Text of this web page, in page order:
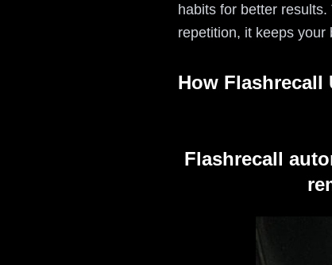
habits for better
repetition, it keeps your
How Flashrecall
Flashrecall